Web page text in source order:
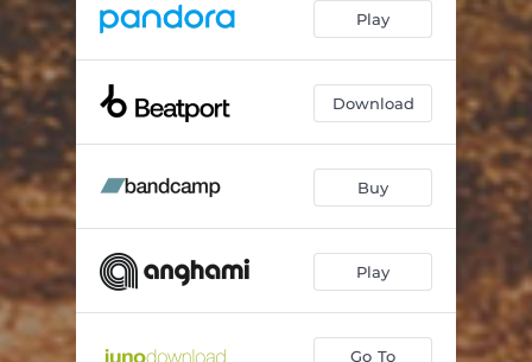
Play
Download
Buy
Play
Go To